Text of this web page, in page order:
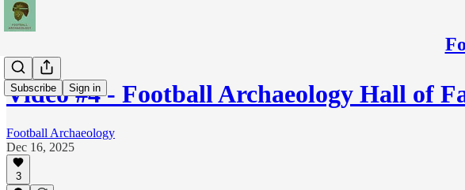
Subscribe Sign in
Video #4 - Football Archaeology Hall of
Football Archaeology
Dec 16, 2025
3